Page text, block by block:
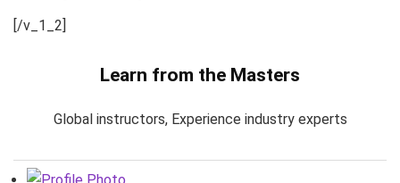
[/v_1_2]
Learn from the Masters
Global instructors, Experience industry experts